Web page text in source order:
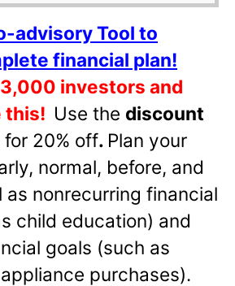
advisory Tool to
financial plan!
investors and
this! Use the discount
for 20% off. Plan your
normal, before, and
as nonrecurring financial
child education) and
goals (such as
purchases).